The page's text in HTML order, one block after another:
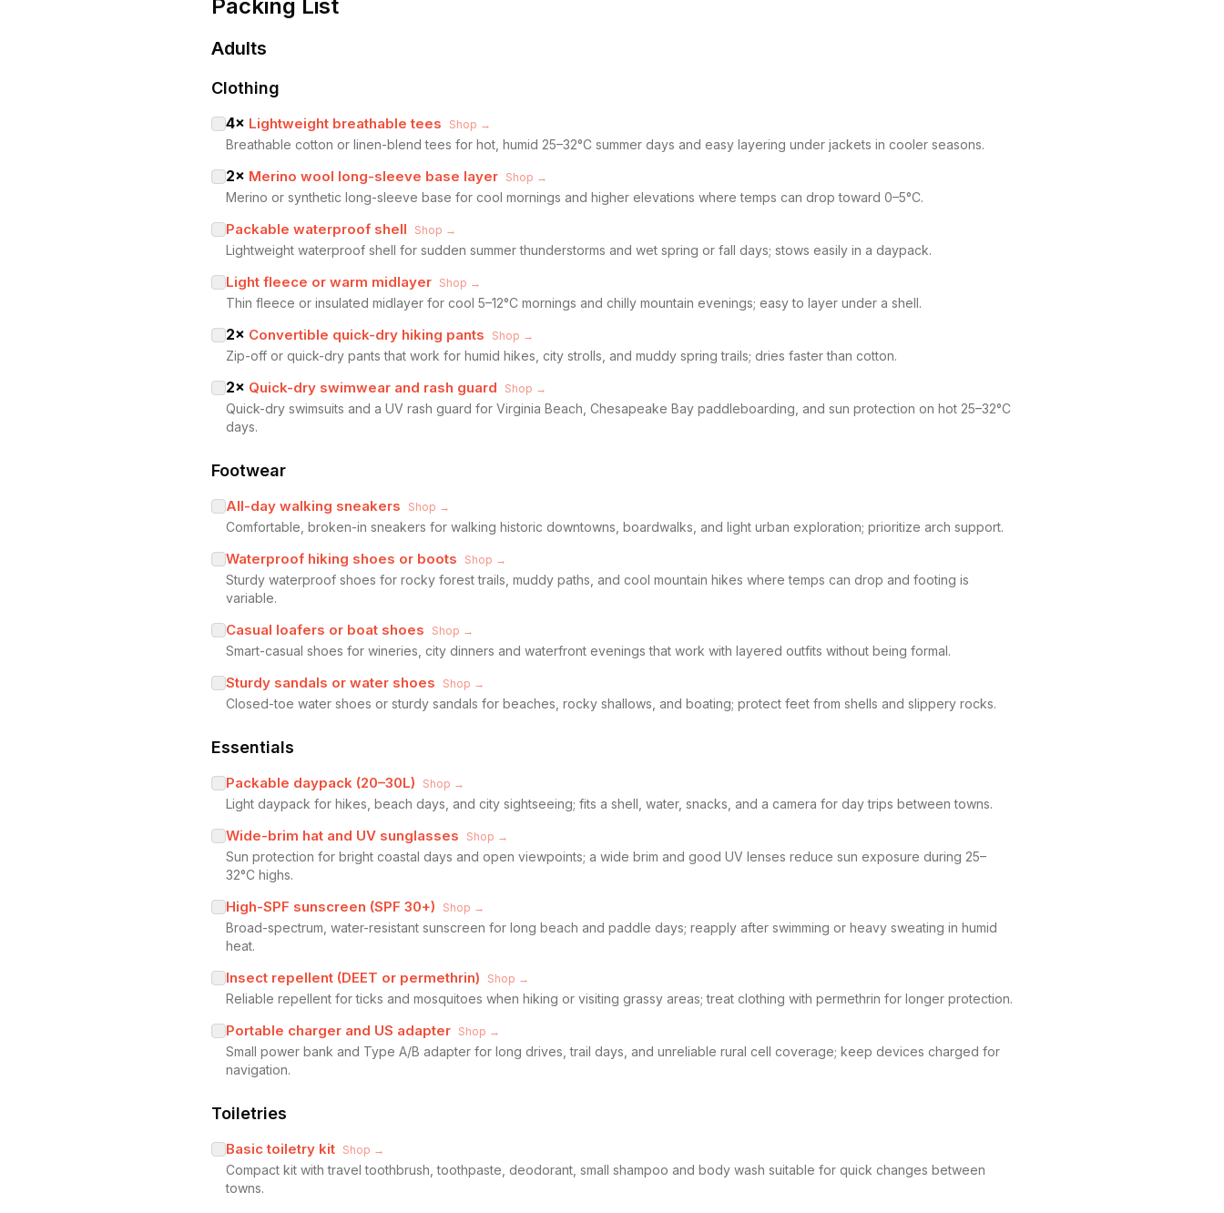
Packing List
Adults
Clothing
4× Lightweight breathable tees Shop →
Breathable cotton or linen-blend tees for hot, humid 25–32°C summer days and easy layering under jackets in cooler seasons.
2× Merino wool long-sleeve base layer Shop →
Merino or synthetic long-sleeve base for cool mornings and higher elevations where temps can drop toward 0–5°C.
Packable waterproof shell Shop →
Lightweight waterproof shell for sudden summer thunderstorms and wet spring or fall days; stows easily in a daypack.
Light fleece or warm midlayer Shop →
Thin fleece or insulated midlayer for cool 5–12°C mornings and chilly mountain evenings; easy to layer under a shell.
2× Convertible quick-dry hiking pants Shop →
Zip-off or quick-dry pants that work for humid hikes, city strolls, and muddy spring trails; dries faster than cotton.
2× Quick-dry swimwear and rash guard Shop →
Quick-dry swimsuits and a UV rash guard for Virginia Beach, Chesapeake Bay paddleboarding, and sun protection on hot 25–32°C
days.
Footwear
All-day walking sneakers Shop →
Comfortable, broken-in sneakers for walking historic downtowns, boardwalks, and light urban exploration; prioritize arch support.
Waterproof hiking shoes or boots Shop →
Sturdy waterproof shoes for rocky forest trails, muddy paths, and cool mountain hikes where temps can drop and footing is
variable.
Casual loafers or boat shoes Shop →
Smart-casual shoes for wineries, city dinners and waterfront evenings that work with layered outfits without being formal.
Sturdy sandals or water shoes Shop →
Closed-toe water shoes or sturdy sandals for beaches, rocky shallows, and boating; protect feet from shells and slippery rocks.
Essentials
Packable daypack (20–30L) Shop →
Light daypack for hikes, beach days, and city sightseeing; fits a shell, water, snacks, and a camera for day trips between towns.
Wide-brim hat and UV sunglasses Shop →
Sun protection for bright coastal days and open viewpoints; a wide brim and good UV lenses reduce sun exposure during 25–
32°C highs.
High-SPF sunscreen (SPF 30+) Shop →
Broad-spectrum, water-resistant sunscreen for long beach and paddle days; reapply after swimming or heavy sweating in humid
heat.
Insect repellent (DEET or permethrin) Shop →
Reliable repellent for ticks and mosquitoes when hiking or visiting grassy areas; treat clothing with permethrin for longer protection.
Portable charger and US adapter Shop →
Small power bank and Type A/B adapter for long drives, trail days, and unreliable rural cell coverage; keep devices charged for
navigation.
Toiletries
Basic toiletry kit Shop →
Compact kit with travel toothbrush, toothpaste, deodorant, small shampoo and body wash suitable for quick changes between
towns.